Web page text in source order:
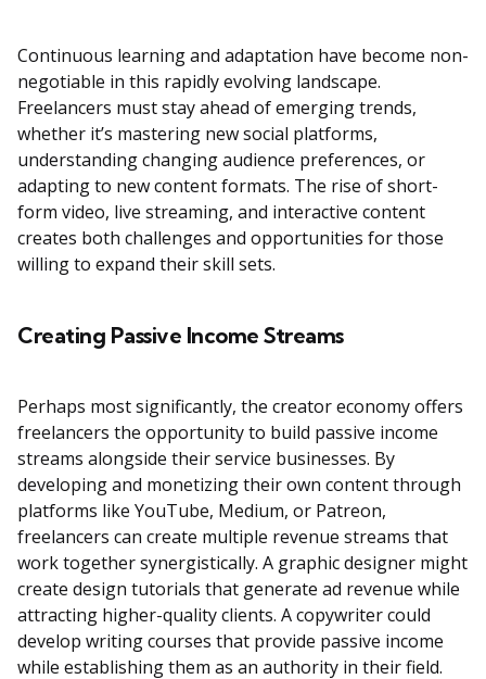
Continuous learning and adaptation have become non-
negotiable in this rapidly evolving landscape.
Freelancers must stay ahead of emerging trends,
whether it’s mastering new social platforms,
understanding changing audience preferences, or
adapting to new content formats. The rise of short-
form video, live streaming, and interactive content
creates both challenges and opportunities for those
willing to expand their skill sets.
Creating Passive Income Streams
Perhaps most significantly, the creator economy offers
freelancers the opportunity to build passive income
streams alongside their service businesses. By
developing and monetizing their own content through
platforms like YouTube, Medium, or Patreon,
freelancers can create multiple revenue streams that
work together synergistically. A graphic designer might
create design tutorials that generate ad revenue while
attracting higher-quality clients. A copywriter could
develop writing courses that provide passive income
while establishing them as an authority in their field.